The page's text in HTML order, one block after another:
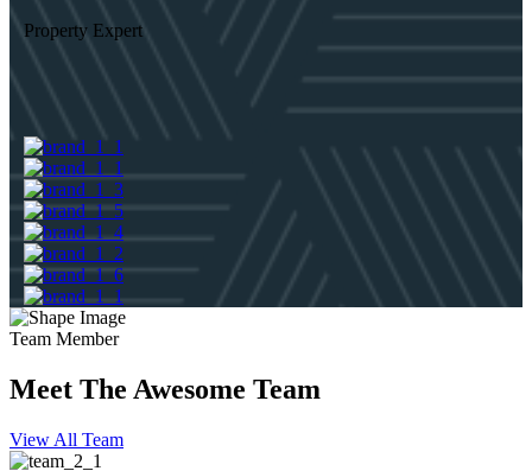
Property Expert
Team Member
Meet The Awesome Team
View All Team